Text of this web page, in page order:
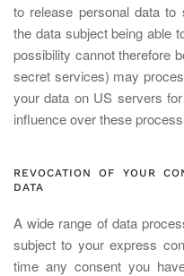
to release personal data to
the data subject being able
possibility cannot therefore
secret services) may
your data on US servers
influence over these
REVOCATION OF YOUR
DATA
A wide range of data
subject to your express
time any consent you